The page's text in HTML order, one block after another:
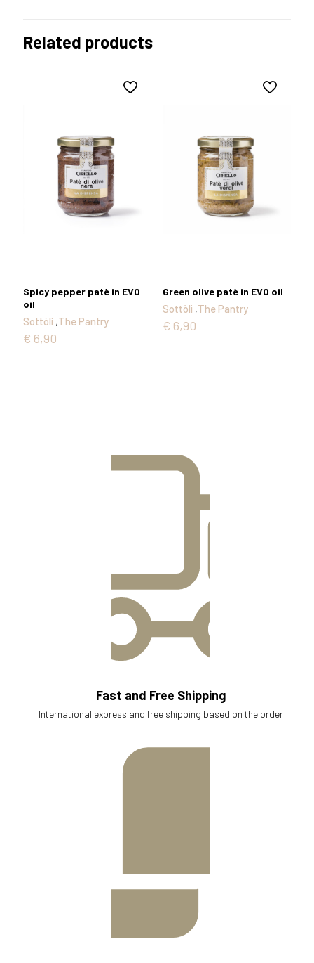
Related products
Spicy pepper patè in EVO
oil
Sottòli ,The Pantry
€ 6,90
Green olive patè in EVO oil
Sottòli ,The Pantry
€ 6,90
Fast and Free Shipping
International express and free shipping based on the order